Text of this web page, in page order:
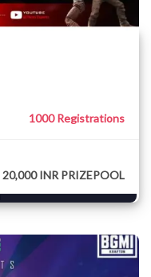
1000 Registrations
20,000 INR PRIZEPOOL